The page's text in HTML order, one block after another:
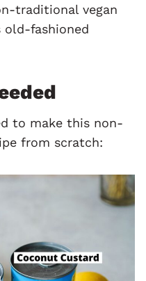
traditional vegan
fashioned
to make this non-
from scratch: